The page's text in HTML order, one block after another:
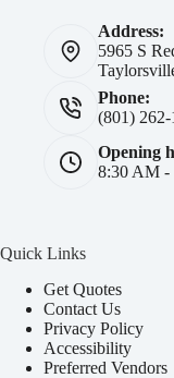
Address:
5965 S
Phone:
(801) 262-
Opening
8:30 AM -
Quick Links
Get Quotes
Contact Us
Privacy Policy
Accessibility
Preferred Vendors